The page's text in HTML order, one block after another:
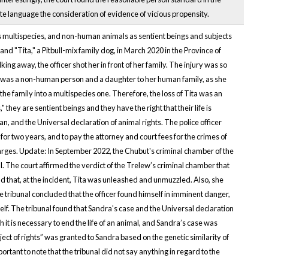
language the consideration of evidence of vicious propensity.
and non-human animals as sentient beings and subjects
"Tita," a Pitbull-mix family dog, in March 2020 in the Province of
away, the officer shot her in front of her family. The injury was so
a non-human person and a daughter to her human family, as she
family into a multispecies one. Therefore, the loss of Tita was an
are sentient beings and they have the right that their life is
and the Universal declaration of animal rights. The police officer
two years, and to pay the attorney and court fees for the crimes of
Update: In September 2022, the Chubut's criminal chamber of the
The court affirmed the verdict of the Trelew’s criminal chamber that
at the incident, Tita was unleashed and unmuzzled. Also, she
concluded that the officer found himself in imminent danger,
The tribunal found that Sandra's case and the Universal declaration
is necessary to end the life of an animal, and Sandra’s case was
of rights” was granted to Sandra based on the genetic similarity of
to note that the tribunal did not say anything in regard to the